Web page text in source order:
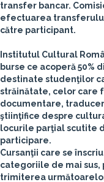
transfer bancar.
efectuarea
către participant.
Institutul Cultural
burse ce acoperă 50%
destinate studenţilor
străinătate, celor care
documentare,
ştiinţifice despre
locurile parţial scutite
participare.
Cursanţii care se
categoriile de mai
trimiterea